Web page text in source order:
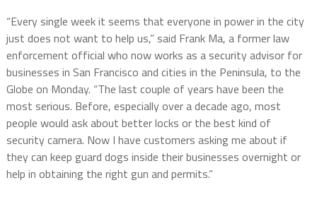
“Every single week it seems that everyone in power in the city
just does not want to help us,” said Frank Ma, a former law
enforcement official who now works as a security advisor for
businesses in San Francisco and cities in the Peninsula, to the
Globe on Monday. “The last couple of years have been the
most serious. Before, especially over a decade ago, most
people would ask about better locks or the best kind of
security camera. Now I have customers asking me about if
they can keep guard dogs inside their businesses overnight or
help in obtaining the right gun and permits.”